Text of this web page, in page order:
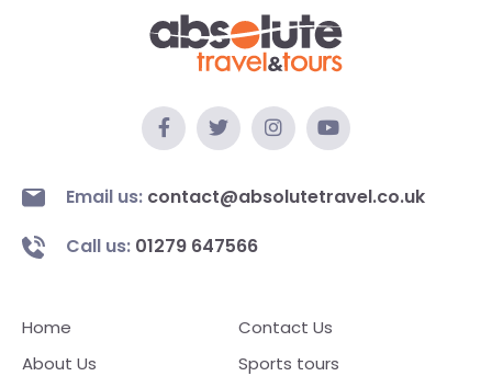
Email us: contact@absolutetravel.co.uk
Call us: 01279 647566
Home
About Us
Contact Us
Sports tours